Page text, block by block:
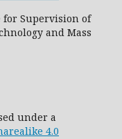
for Supervision of
and Mass
under a
4.0